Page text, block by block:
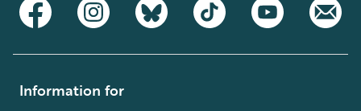
Information for